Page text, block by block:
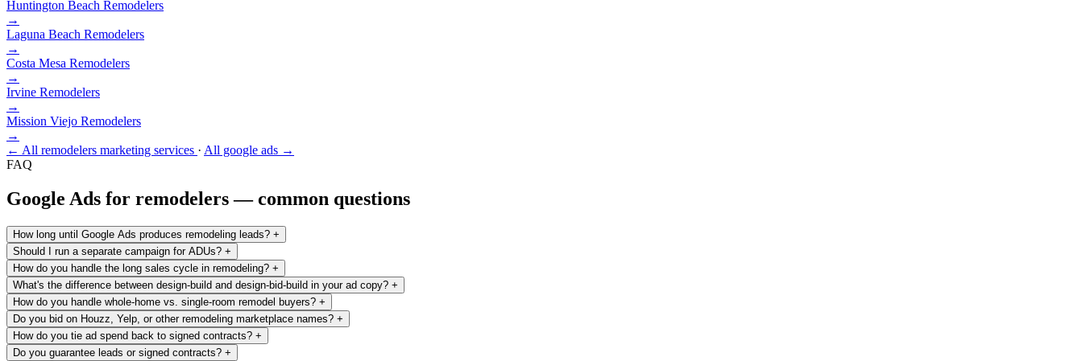
Huntington Beach Remodelers
→
Laguna Beach Remodelers
→
Costa Mesa Remodelers
→
Irvine Remodelers
→
Mission Viejo Remodelers
→
← All remodelers marketing services · All google ads →
FAQ
Google Ads for remodelers — common questions
How long until Google Ads produces remodeling leads? +
Should I run a separate campaign for ADUs? +
How do you handle the long sales cycle in remodeling? +
What's the difference between design-build and design-bid-build in your ad copy? +
How do you handle whole-home vs. single-room remodel buyers? +
Do you bid on Houzz, Yelp, or other remodeling marketplace names? +
How do you tie ad spend back to signed contracts? +
Do you guarantee leads or signed contracts? +